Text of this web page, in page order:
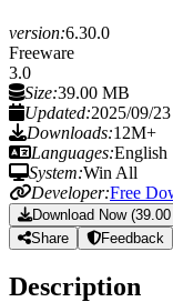
version:6.30.0
Freeware
3.0
Size:39.00 MB
Updated:2025/09/23
Downloads:12M+
Languages:English
System:Win All
Developer:Free
Download Now
Share
Feedback
Description